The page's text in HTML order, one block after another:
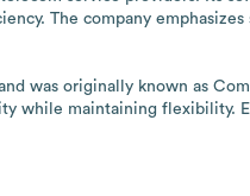
The company
was originally known as
while maintaining flexibility.